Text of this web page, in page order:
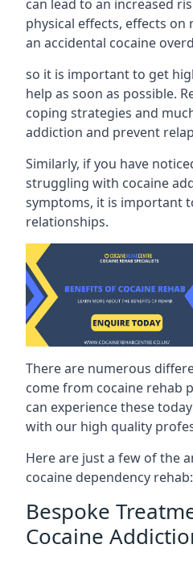
can lead to an increased
physical effects, effects on
an accidental cocaine
so it is important to get
help as soon as possible.
coping strategies and
addiction and prevent
Similarly, if you have
struggling with cocaine
symptoms, it is important
relationships.
There are numerous
come from cocaine rehab
can experience these
with our high quality
Here are just a few of the
cocaine dependency rehab:
Bespoke
Cocaine